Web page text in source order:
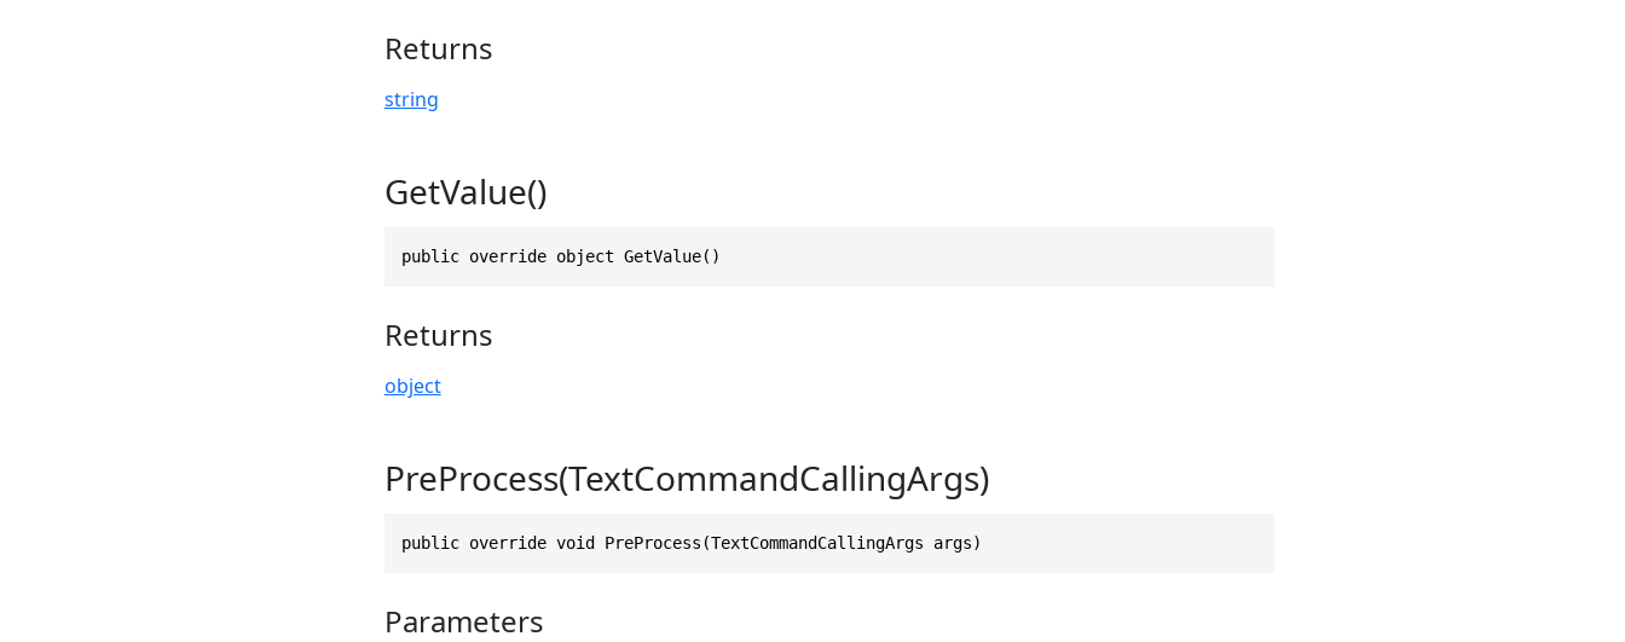
Returns
string
GetValue()
public override object GetValue()
Returns
object
PreProcess(TextCommandCallingArgs)
public override void PreProcess(TextCommandCallingArgs args)
Parameters